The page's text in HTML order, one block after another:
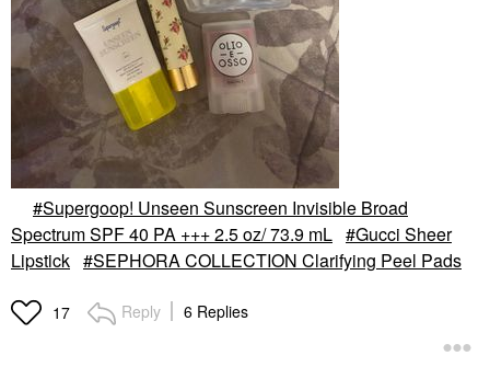
Supergoop! Unseen Sunscreen Invisible Broad
Spectrum SPF 40 PA +++ 2.5 oz/ 73.9 mL
Gucci Sheer
Lipstick
SEPHORA COLLECTION Clarifying Peel Pads
17 Reply 6 Replies